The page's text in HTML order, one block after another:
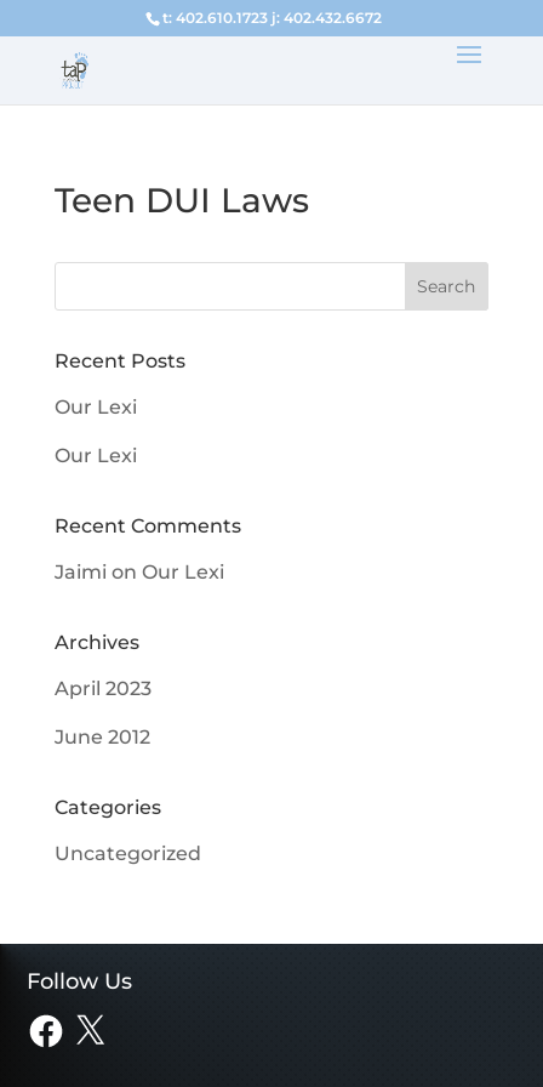
t: 402.610.1723 j: 402.432.6672
Teen DUI Laws
Recent Posts
Our Lexi
Our Lexi
Recent Comments
Jaimi on Our Lexi
Archives
April 2023
June 2012
Categories
Uncategorized
Follow Us
Facebook
X